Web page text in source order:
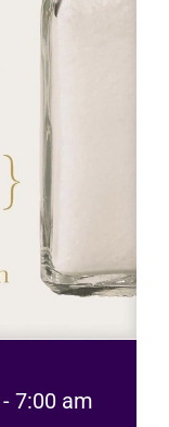
- 7:00 am